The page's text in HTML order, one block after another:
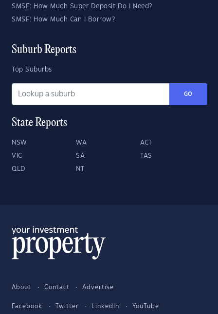
SMSF: How Much Super Deposit Do I Need?
SMSF: How Much Can I Borrow?
Suburb Reports
Top Suburbs
GO
State Reports
NSW WA ACT
VIC SA TAS
QLD NT
About Contact Advertise
Facebook Twitter LinkedIn YouTube